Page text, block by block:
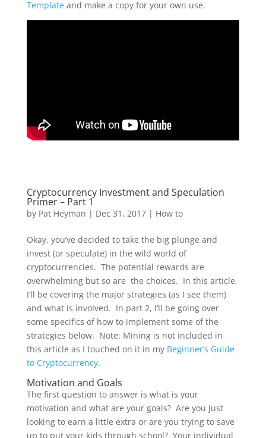
Templateand make a copy for your own use.
Cryptocurrency Investment and Speculation
Primer – Part 1
by Pat Heyman | Dec 31, 2017| How to
Okay, you’ve decided to take the big plunge and
invest (or speculate) in the wild world of
cryptocurrencies. The potential rewards are
overwhelming but so are the choices. In this article,
I’ll be covering the major strategies (as I see them)
and what is involved. In part 2, I’ll be going over
some specifics of how to implement some of the
strategies below. Note: Mining is not included in
this article as I touched on it in my Beginner’s Guide
to Cryptocurrency.
Motivation and Goals
The first question to answer is what is your
motivation and what are your goals? Are you just
looking to earn a little extra or are you trying to save
up to put your kids through school? Your individual